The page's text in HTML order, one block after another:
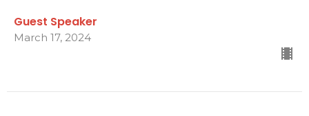
Guest Speaker
March 17, 2024